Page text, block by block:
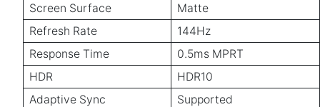
Screen Surface
Matte
Refresh Rate
144Hz
Response Time
0.5ms MPRT
HDR
HDR10
Adaptive Sync
Supported